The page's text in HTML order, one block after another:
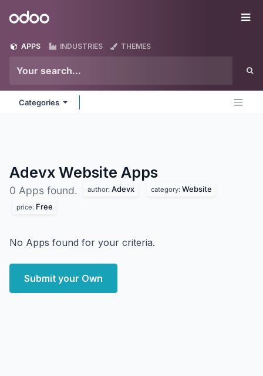
Odoo
APPS INDUSTRIES THEMES
Categories
Adevx Website Apps
0 Apps found. author: Adevx category: Website
price: Free
No Apps found for your criteria.
Submit your Own